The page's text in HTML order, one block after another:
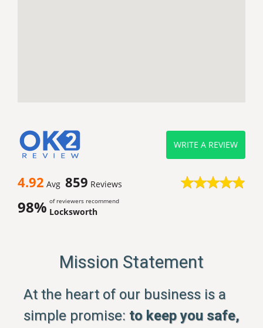
4.92 Avg 859 Reviews
98% of reviewers recommend
Locksworth
WRITE A REVIEW
Mission Statement
At the heart of our business is a
simple promise: to keep you safe,